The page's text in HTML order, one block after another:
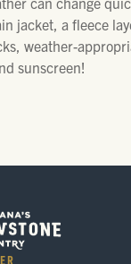
jacket, a fleece
weather-
sunscreen!